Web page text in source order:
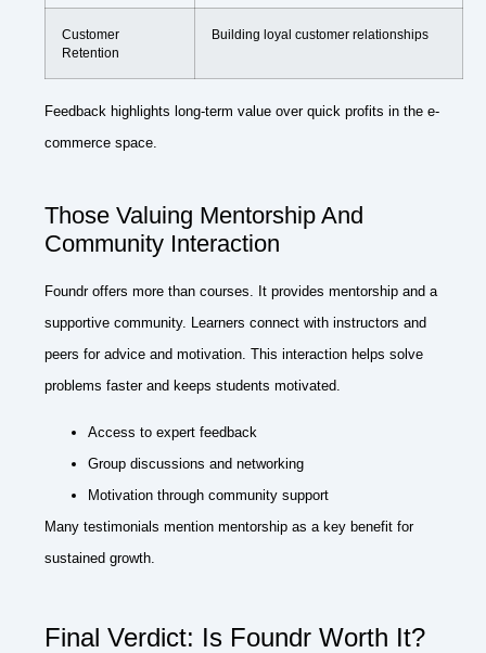
Customer
Retention
Building loyal customer relationships
Feedback highlights long-term value over quick profits in the e-
commerce space.
Those Valuing Mentorship And
Community Interaction
Foundr offers more than courses. It provides mentorship and a
supportive community. Learners connect with instructors and
peers for advice and motivation. This interaction helps solve
problems faster and keeps students motivated.
Access to expert feedback
Group discussions and networking
Motivation through community support
Many testimonials mention mentorship as a key benefit for
sustained growth.
Final Verdict: Is Foundr Worth It?